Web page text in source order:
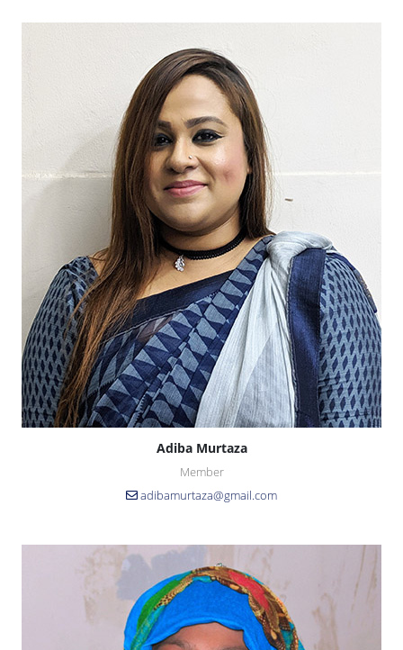
Adiba Murtaza
Member
adibamurtaza@gmail.com